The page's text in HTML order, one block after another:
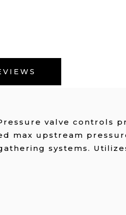
valve controls
max upstream
systems.